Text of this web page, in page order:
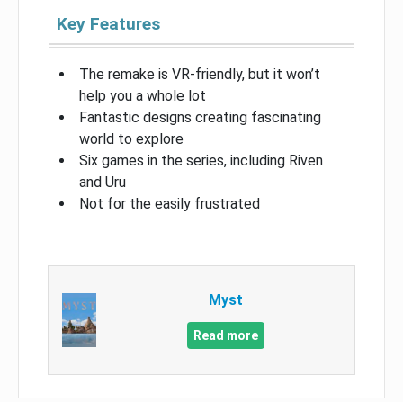
Key Features
The remake is VR-friendly, but it won’t
help you a whole lot
Fantastic designs creating fascinating
world to explore
Six games in the series, including Riven
and Uru
Not for the easily frustrated
Myst
Read more